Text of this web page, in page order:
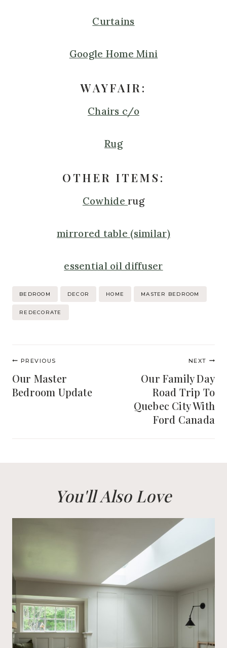
Curtains
Google Home Mini
WAYFAIR:
Chairs c/o
Rug
OTHER ITEMS:
Cowhide rug
mirrored table (similar)
essential oil diffuser
Post
Tags:
BEDROOM DECOR HOME MASTER BEDROOM
REDECORATE
Post
navigation
PREVIOUS
Our Master
Bedroom Update
NEXT
Our Family Day
Road Trip To
Quebec City With
Ford Canada
You'll Also Love